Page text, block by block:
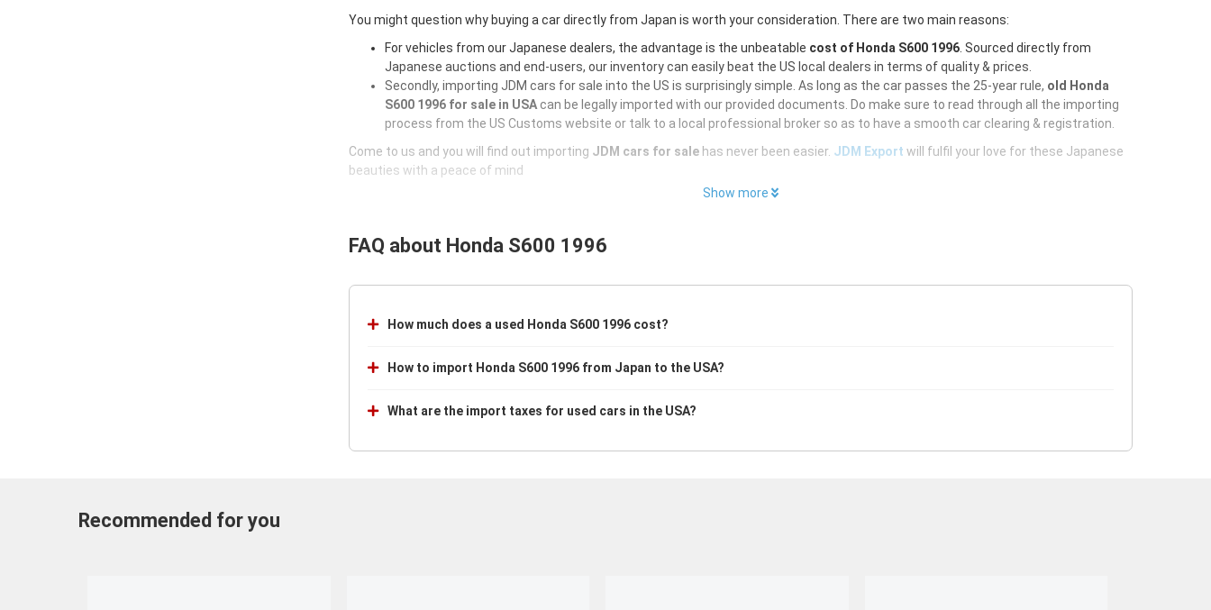
You might question why buying a car directly from Japan is worth your consideration. There are two main reasons:
For vehicles from our Japanese dealers, the advantage is the unbeatable cost of Honda S600 1996 . Sourced directly from
Japanese auctions and end-users, our inventory can easily beat the US local dealers in terms of quality & prices.
Secondly, importing JDM cars for sale into the US is surprisingly simple. As long as the car passes the 25-year rule, old Honda
S600 1996 for sale in USA can be legally imported with our provided documents. Do make sure to read through all the importing
process from the US Customs website or talk to a local professional broker so as to have a smooth car clearing & registration.
Come to us and you will find out importing JDM cars for sale has never been easier. JDM Export will fulfil your love for these Japanese
beauties with a peace of mind
Show more
FAQ about Honda S600 1996
How much does a used Honda S600 1996 cost?
How to import Honda S600 1996 from Japan to the USA?
What are the import taxes for used cars in the USA?
Recommended for you